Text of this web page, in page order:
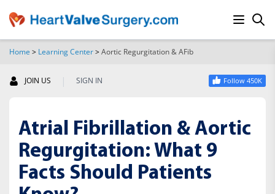
Home > Learning Center>Aortic Regurgitation & AFib
JOIN US | SIGN IN Follow 450K
Atrial Fibrillation & Aortic
Regurgitation: What 9
Facts Should Patients